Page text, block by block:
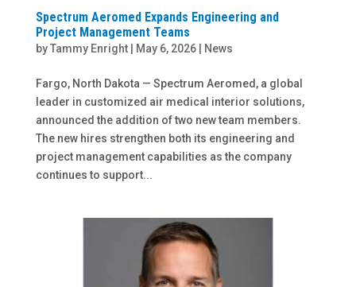
Spectrum Aeromed Expands Engineering and
Project Management Teams
byTammy Enright| May 6, 2026| News
Fargo, North Dakota — Spectrum Aeromed, a global
leader in customized air medical interior solutions,
announced the addition of two new team members.
The new hires strengthen both its engineering and
project management capabilities as the company
continues to support...